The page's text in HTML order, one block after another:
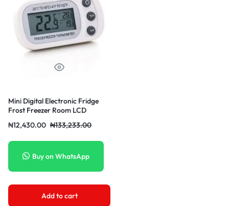
Mini Digital Electronic Fridge
Frost Freezer Room LCD
₦133,233.00
₦12,430.00
Buy on WhatsApp
Add to cart